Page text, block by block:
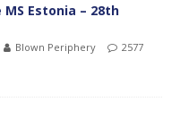
Estonia – 28th
Blown Periphery
2577